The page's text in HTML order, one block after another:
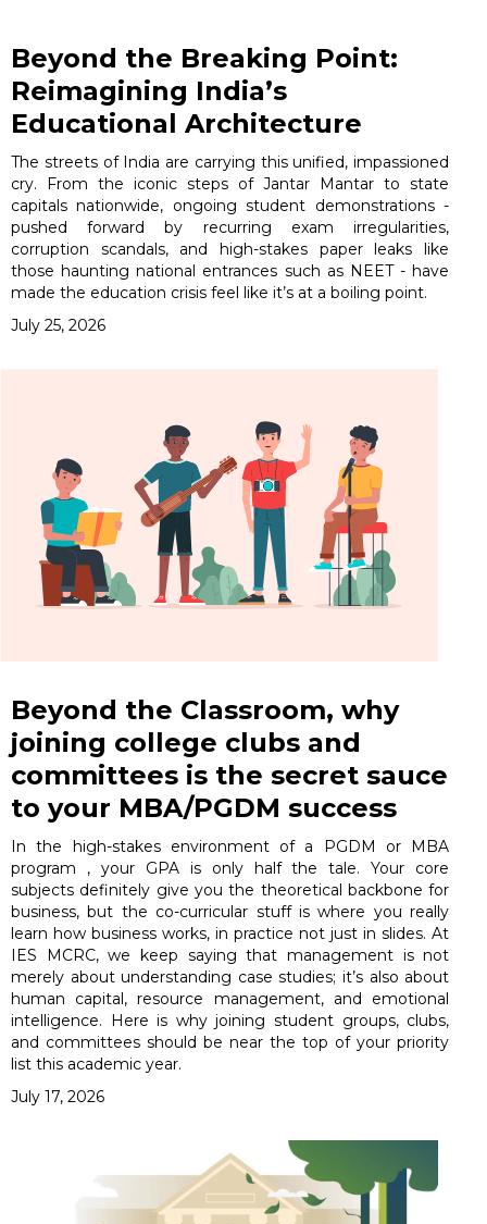
Beyond the Breaking Point:
Reimagining India’s
Educational Architecture
The streets of India are carrying this unified, impassioned
cry. From the iconic steps of Jantar Mantar to state
capitals nationwide, ongoing student demonstrations -
pushed forward by recurring exam irregularities,
corruption scandals, and high-stakes paper leaks like
those haunting national entrances such as NEET - have
made the education crisis feel like it’s at a boiling point.
July 25, 2026
Beyond the Classroom, why
joining college clubs and
committees is the secret sauce
to your MBA/PGDM success
In the high-stakes environment of a PGDM or MBA
program , your GPA is only half the tale. Your core
subjects definitely give you the theoretical backbone for
business, but the co-curricular stuff is where you really
learn how business works, in practice not just in slides. At
IES MCRC, we keep saying that management is not
merely about understanding case studies; it’s also about
human capital, resource management, and emotional
intelligence. Here is why joining student groups, clubs,
and committees should be near the top of your priority
list this academic year.
July 17, 2026